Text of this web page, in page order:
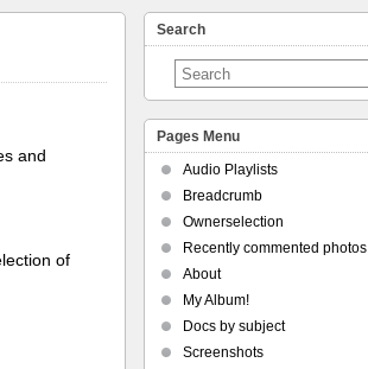
and
of
Search
Pages Menu
Audio Playlists
Breadcrumb
Ownerselection
Recently commented photos
About
My Album!
Docs by subject
Screenshots